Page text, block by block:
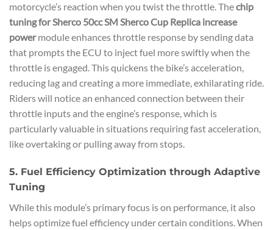
motorcycle’s reaction when you twist the throttle. Thechip
tuning for Sherco 50cc SM Sherco Cup Replica increase
powermodule enhances throttle response by sending data
that prompts the ECU to inject fuel more swiftly when the
throttle is engaged. This quickens the bike’s acceleration,
reducing lag and creating a more immediate, exhilarating ride.
Riders will notice an enhanced connection between their
throttle inputs and the engine’s response, which is
particularly valuable in situations requiring fast acceleration,
like overtaking or pulling away from stops.
5. Fuel Efficiency Optimization through Adaptive
Tuning
While this module’s primary focus is on performance, it also
helps optimize fuel efficiency under certain conditions. When